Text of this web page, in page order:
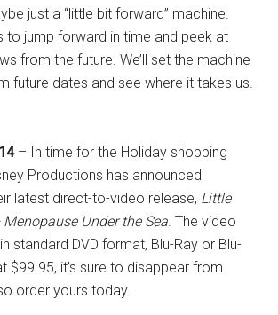
just a “little bit forward” machine.
to jump forward in time and peek at
from the future. We’ll set the machine
future dates and see where it takes us.
– In time for the Holiday shopping
Productions has announced
latest direct-to-video release, Little
Under the Sea. The video
standard DVD format, Blu-Ray or Blu-
$99.95, it’s sure to disappear from
order yours today.